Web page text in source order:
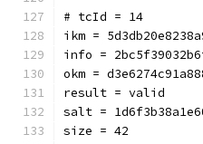
# tcId = 14
ikm =
info =
okm =
result = valid
salt =
size = 42